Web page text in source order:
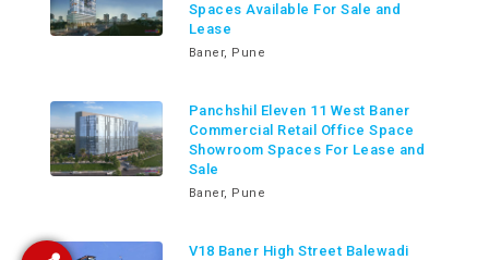
Spaces Available For Sale and
Lease
Baner, Pune
Panchshil Eleven 11 West Baner
Commercial Retail Office Space
Showroom Spaces For Lease and
Sale
Baner, Pune
V18 Baner High Street Balewadi